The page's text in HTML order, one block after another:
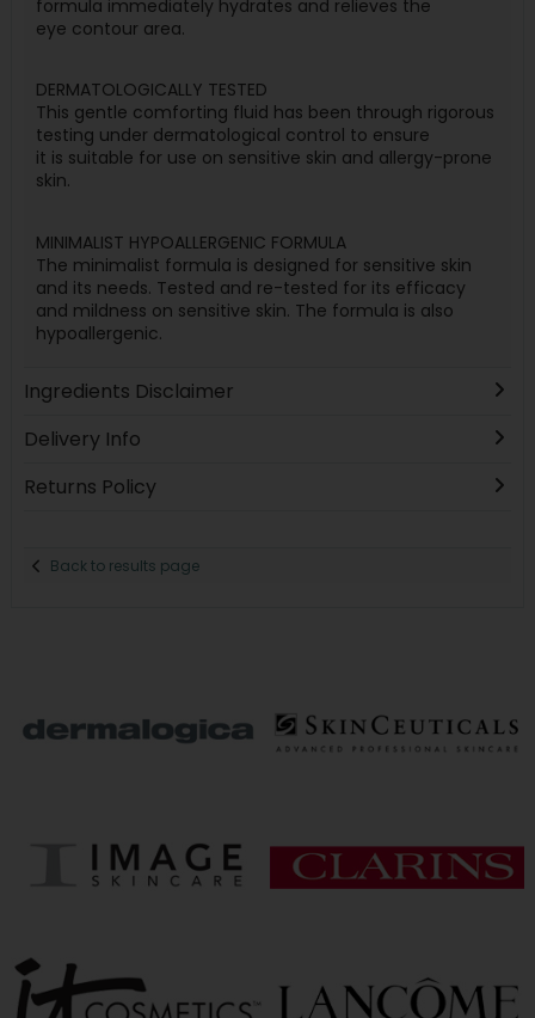
formula immediately hydrates and relieves the
eye contour area.
DERMATOLOGICALLY TESTED
This gentle comforting fluid has been through rigorous
testing under dermatological control to ensure
it is suitable for use on sensitive skin and allergy-prone
skin.
MINIMALIST HYPOALLERGENIC FORMULA
The minimalist formula is designed for sensitive skin
and its needs. Tested and re-tested for its efficacy
and mildness on sensitive skin. The formula is also
hypoallergenic.
Ingredients Disclaimer
Delivery Info
Returns Policy
Back to results page